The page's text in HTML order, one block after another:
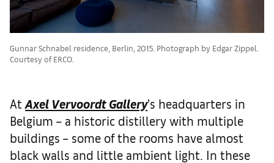
Gunnar Schnabel residence, Berlin, 2015. Photograph by Edgar Zippel.
Courtesy of ERCO.
At Axel Vervoordt Gallery’s headquarters in
Belgium – a historic distillery with multiple
buildings – some of the rooms have almost
black walls and little ambient light. In these